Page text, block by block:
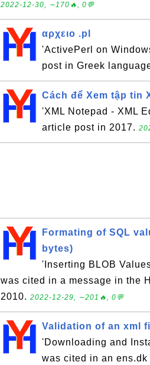
2022-12-30, ∼170🔥, 0💬
αρχειο .pl
'ActivePerl on
post in Greek
Cách để Xem tập tin
'XML Notepad - XML
article post in 2017.
Formating of SQL
bytes)
'Inserting BLOB
was cited in a message in the
2010. 2022-12-29, ∼201🔥, 0💬
Validation of an xml
'Downloading and
was cited in an